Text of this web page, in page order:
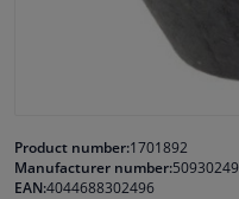
Windscreens & accessories
Cleaning & protection
Product number:1701892
Manufacturer number:50930249
EAN:4044688302496